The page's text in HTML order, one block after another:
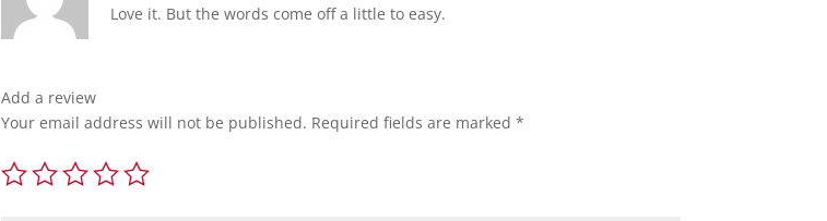
Love it. But the words come off a little to easy.
Add a review
Your email address will not be published. Required fields are marked*